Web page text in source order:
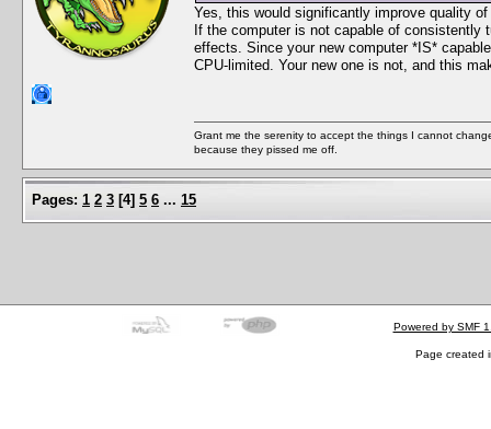
Yes, this would significantly improve quality
If the computer is not capable of
effects. Since your new computer *IS*
CPU-limited. Your new one is not, and this
Grant me the serenity to accept the things I cannot
because they pissed me off.
Pages: 1 2 3 [4] 5 6 ... 15
Powered by SMF
Page created